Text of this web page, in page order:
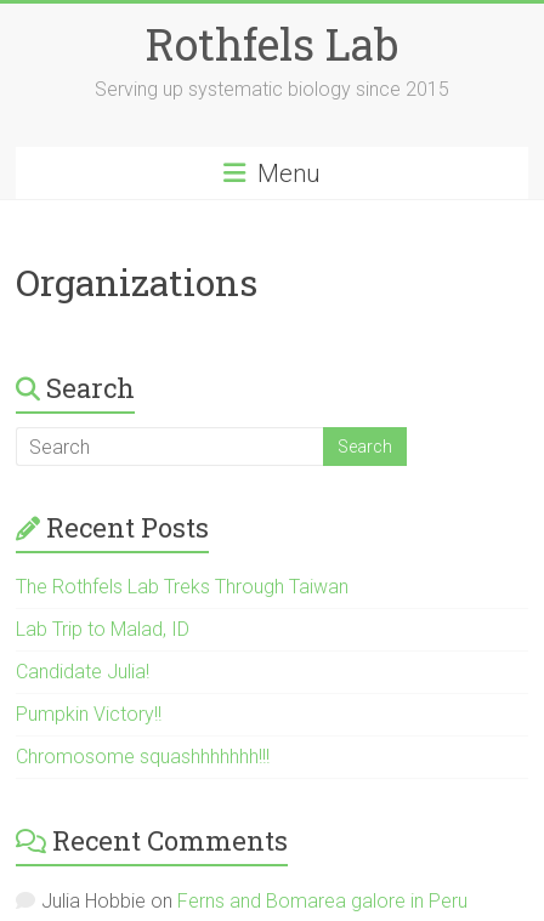
Rothfels Lab
Serving up systematic biology since 2015
Menu
Organizations
Search
Recent Posts
The Rothfels Lab Treks Through Taiwan
Lab Trip to Malad, ID
Candidate Julia!
Pumpkin Victory!!
Chromosome squashhhhhhh!!!
Recent Comments
Julia Hobbie on Ferns and Bomarea galore in Peru